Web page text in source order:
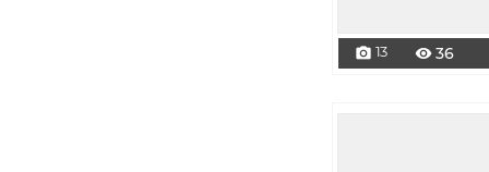
photo_camera 13 visibility 36